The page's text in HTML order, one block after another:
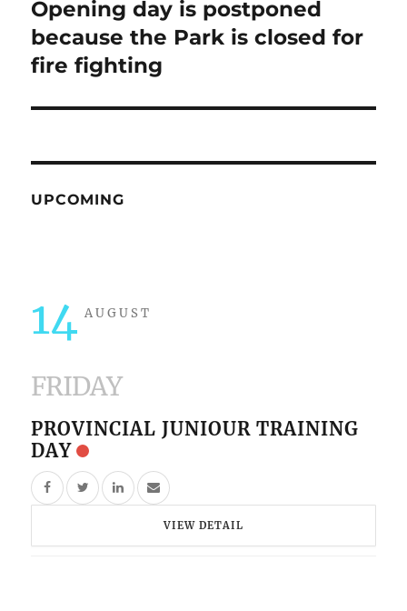
Next
post:
Opening day is postponed
because the Park is closed for
fire fighting
UPCOMING
14 AUGUST
FRIDAY
PROVINCIAL JUNIOUR TRAINING
DAY
VIEW DETAIL